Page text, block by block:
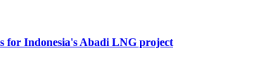
for Indonesia's Abadi LNG project